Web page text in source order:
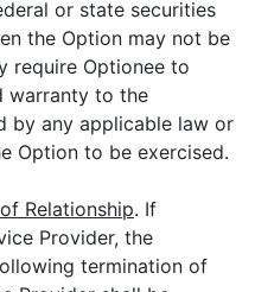
or state securities
the Option may not be
require Optionee to
warranty to the
by any applicable law or
Option to be exercised.
Relationship. If
Provider, the
termination of